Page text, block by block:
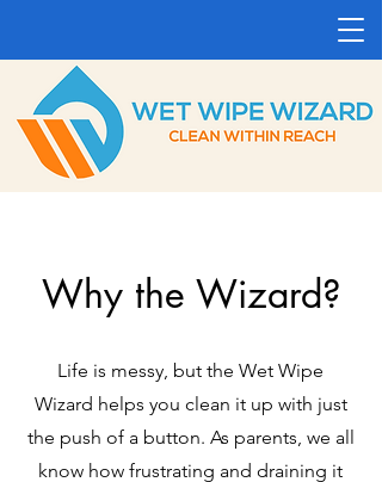
Why the Wizard?
Life is messy, but the Wet Wipe
Wizard helps you clean it up with just
the push of a button. As parents, we all
know how frustrating and draining it